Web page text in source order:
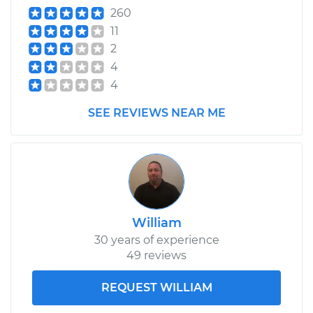
260
11
2
4
4
SEE REVIEWS NEAR ME
William
30 years of experience
49 reviews
REQUEST WILLIAM